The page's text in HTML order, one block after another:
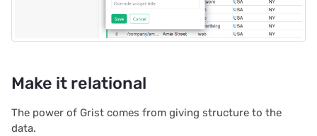
2020/06
2020/05
Make it relational
The power of Grist comes from giving structure to the
data.